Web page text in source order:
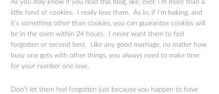
As you may know if you read this blog, like, ever, I’m more than a
little fond of cookies. I really love them. As in, if I’m baking, and
it’s something other than cookies, you can guarantee cookies will
be in the oven within 24 hours. I never want them to feel
forgotten or second best. Like any good marriage, no matter how
busy one gets with other things, you always need to make time
for your number one love.
Don’t let them feel forgotten just because you happen to have